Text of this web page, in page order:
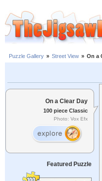
Puzzle Gallery » Street View » On a
On a Clear Day
100 piece Classic
Photo: Vox Efx
Featured Puzzle